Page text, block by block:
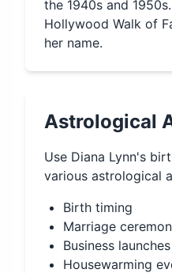
the 1940s and
Hollywood Walk of
her name.
Astrological
Use Diana Lynn's
various astrological
Birth timing
Marriage
Business launches
Housewarming